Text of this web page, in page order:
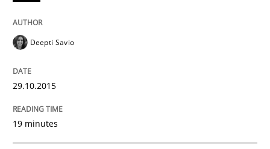
Written by
28. July 2026 · 22 minutes read
READ ARTICLE
Studies and Research
Deepti Savio
29.10.2015
19 minutes